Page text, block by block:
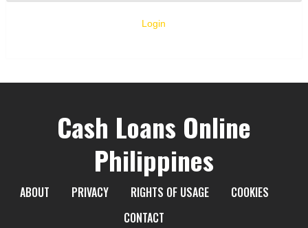
Login
Cash Loans Online
Philippines
ABOUT PRIVACY RIGHTS OF USAGE
COOKIES
CONTACT